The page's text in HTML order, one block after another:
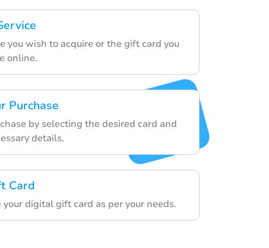
you wish to acquire or the gift card you
online.
Purchase
by selecting the desired card and
details.
Card
your digital gift card as per your needs.